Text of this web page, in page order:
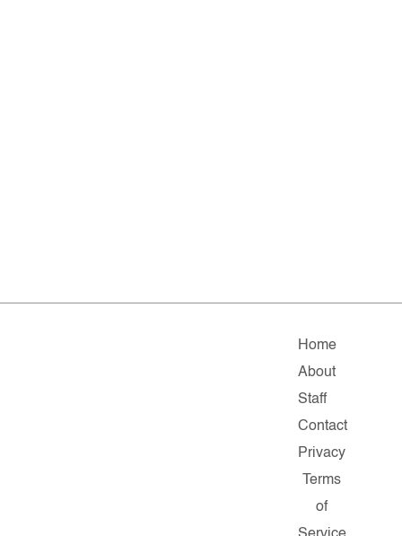
Home
About
Staff
Contact
Privacy
Terms
of